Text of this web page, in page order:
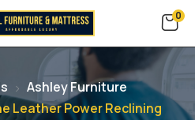
0
Ashley Furniture
Leather Power Reclining